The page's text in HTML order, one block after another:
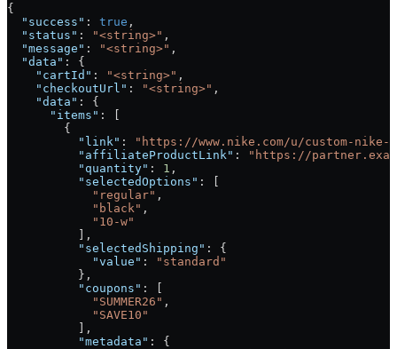
{
  "success"
: true ,
  "status"
: "<string>" ,
  "message"
: "<string>" ,
  "data"
: {
    "cartId"
: "<string>" ,
    "checkoutUrl"
: "<string>" ,
    "data"
: {
      "items"
: [
        {
          "link"
:
"https://www.nike.com/u/custom-nike-
          "affiliateProductLink"
:
"https://
          "quantity"
: 1 ,
          "selectedOptions"
: [
            "regular"
,
            "black"
,
            "10-w"
          ],
          "selectedShipping"
: {
            "value"
:
"standard"
          },
          "coupons"
: [
            "SUMMER26"
,
            "SAVE10"
          ],
          "metadata"
: {